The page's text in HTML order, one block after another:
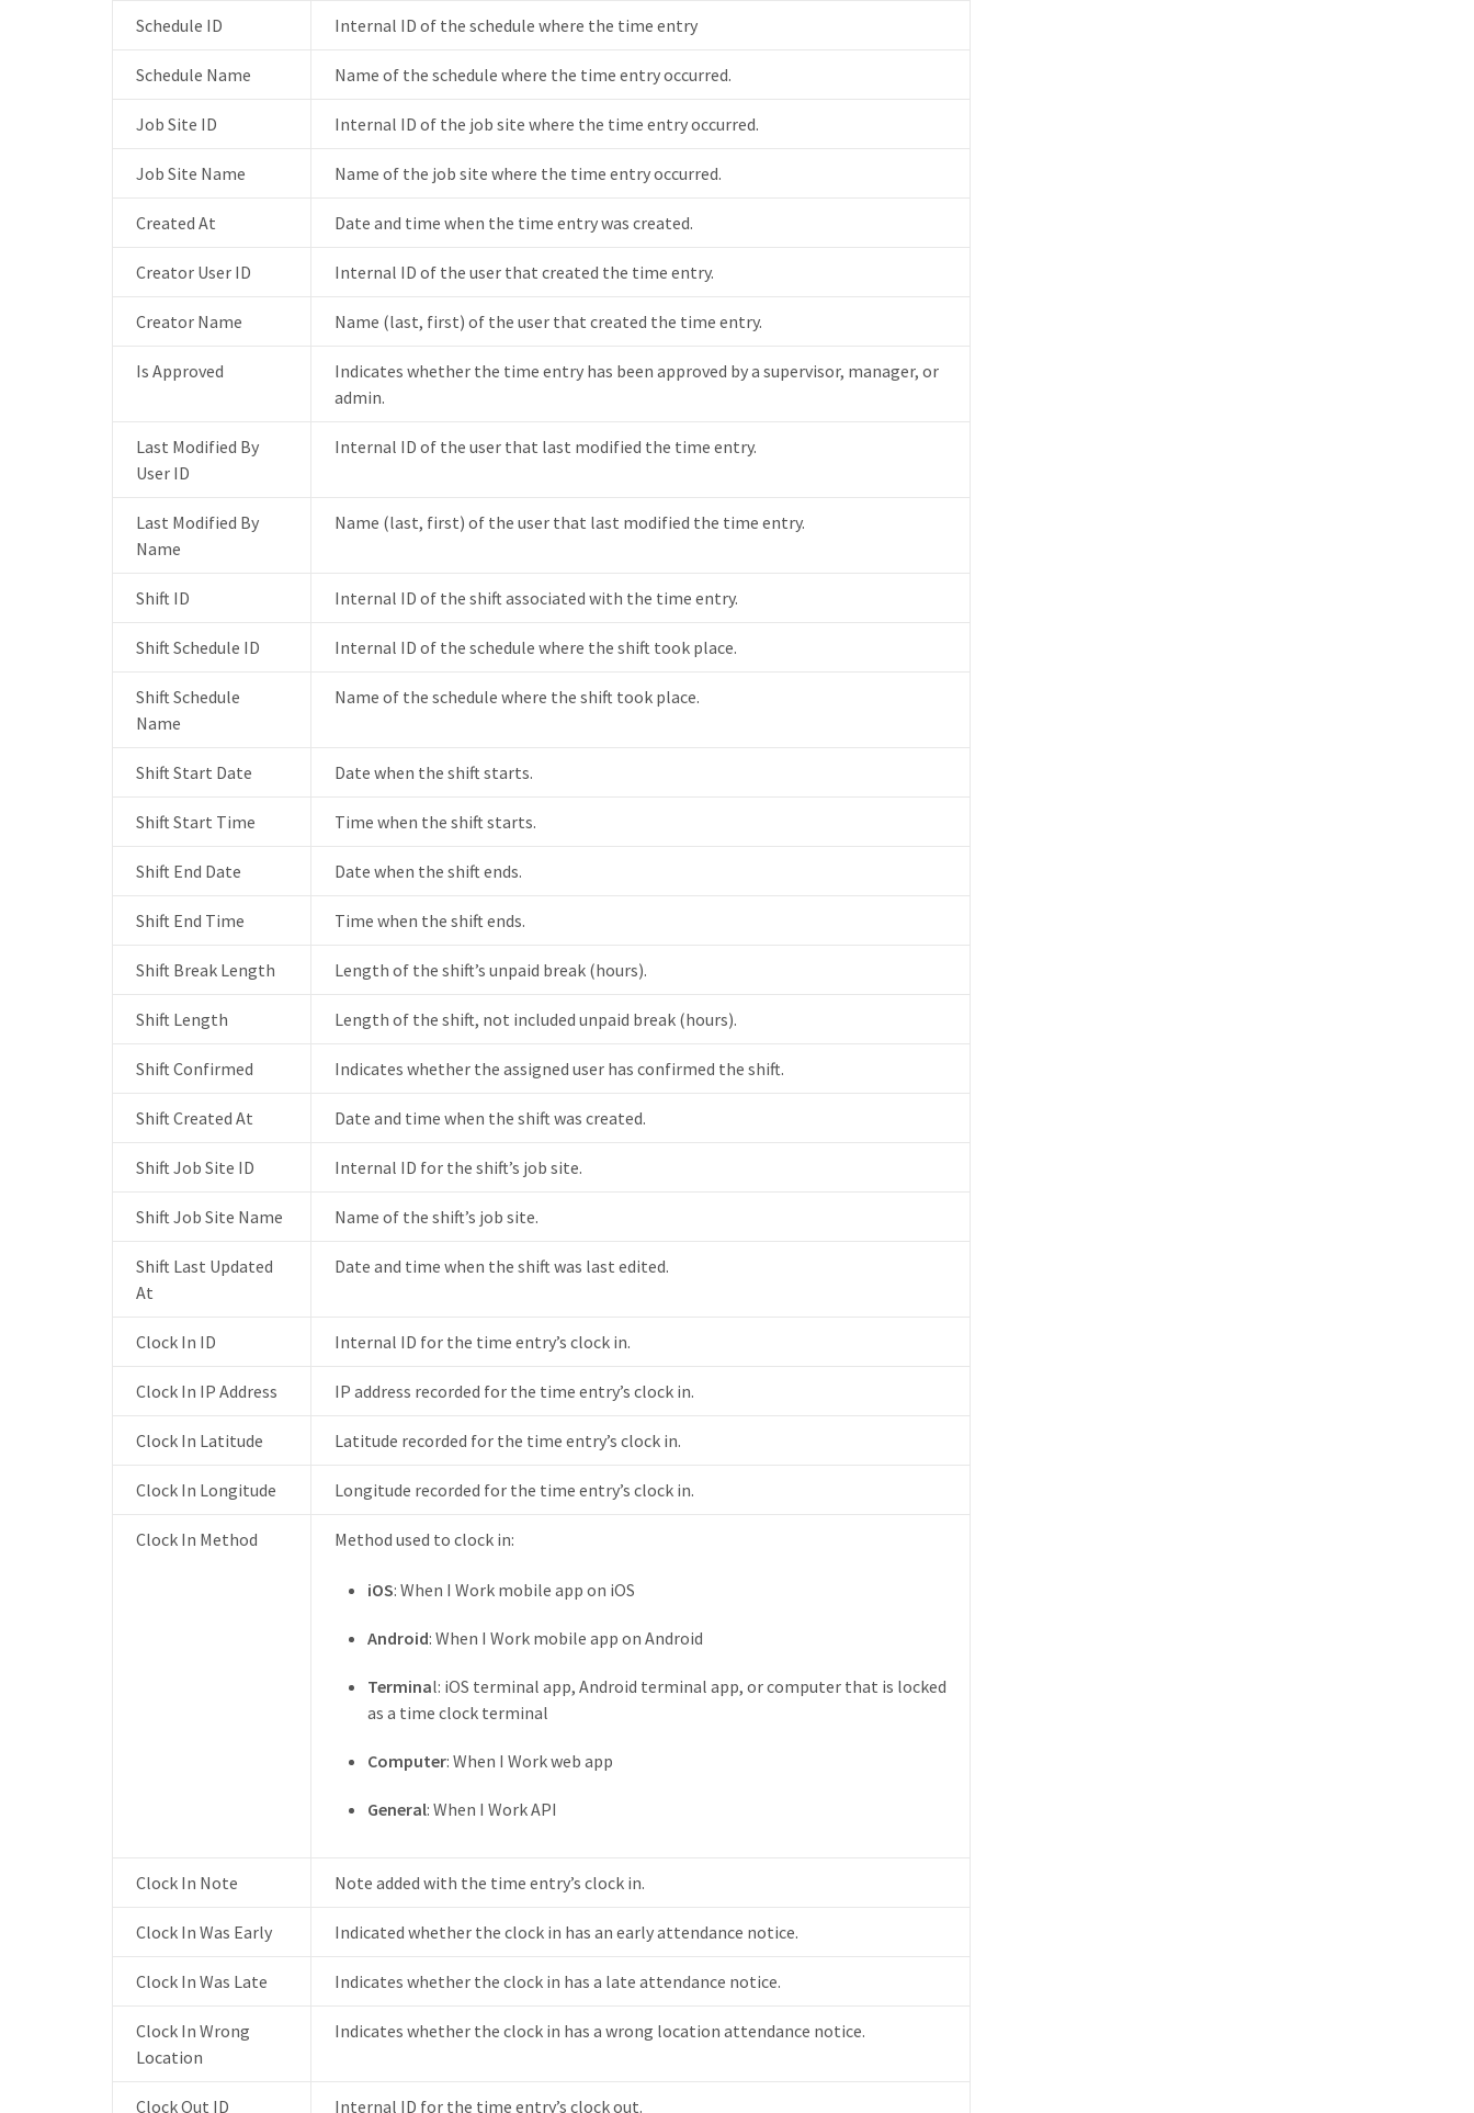
Schedule ID Internal ID of the schedule where the time entry
Schedule Name Name of the schedule where the time entry occurred.
Job Site ID Internal ID of the job site where the time entry occurred.
Job Site Name Name of the job site where the time entry occurred.
Created At Date and time when the time entry was created.
Creator User ID Internal ID of the user that created the time entry.
Creator Name Name (last, first) of the user that created the time entry.
Is Approved
Indicates whether the time entry has been approved by a supervisor, manager, or
admin.
Last Modified By
User ID
Internal ID of the user that last modified the time entry.
Last Modified By
Name
Name (last, first) of the user that last modified the time entry.
Shift ID Internal ID of the shift associated with the time entry.
Shift Schedule ID Internal ID of the schedule where the shift took place.
Shift Schedule
Name
Name of the schedule where the shift took place.
Shift Start Date Date when the shift starts.
Shift Start Time Time when the shift starts.
Shift End Date Date when the shift ends.
Shift End Time Time when the shift ends.
Shift Break Length Length of the shift’s unpaid break (hours).
Shift Length Length of the shift, not included unpaid break (hours).
Shift Confirmed Indicates whether the assigned user has confirmed the shift.
Shift Created At Date and time when the shift was created.
Shift Job Site ID Internal ID for the shift’s job site.
Shift Job Site Name Name of the shift’s job site.
Shift Last Updated
At
Date and time when the shift was last edited.
Clock In ID Internal ID for the time entry’s clock in.
Clock In IP Address IP address recorded for the time entry’s clock in.
Clock In Latitude Latitude recorded for the time entry’s clock in.
Clock In Longitude Longitude recorded for the time entry’s clock in.
Clock In Method Method used to clock in:
iOS: When I Work mobile app on iOS
Android: When I Work mobile app on Android
Terminal: iOS terminal app, Android terminal app, or computer that is locked
as a time clock terminal
Computer: When I Work web app
General: When I Work API
Clock In Note Note added with the time entry’s clock in.
Clock In Was Early Indicated whether the clock in has an early attendance notice.
Clock In Was Late Indicates whether the clock in has a late attendance notice.
Clock In Wrong
Location
Indicates whether the clock in has a wrong location attendance notice.
Clock Out ID Internal ID for the time entry’s clock out.